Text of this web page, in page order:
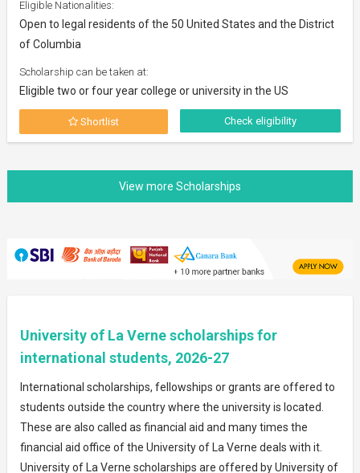
Eligible Nationalities:
Open to legal residents of the 50 United States and the District
of Columbia
Scholarship can be taken at:
Eligible two or four year college or university in the US
Shortlist Check eligibility
University of La Verne scholarships for
international students, 2026-27
International scholarships, fellowships or grants are offered to
students outside the country where the university is located.
These are also called as financial aid and many times the
financial aid office of the University of La Verne deals with it.
University of La Verne scholarships are offered by University of